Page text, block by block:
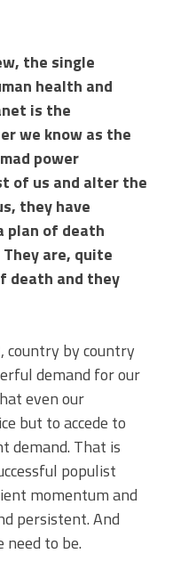
the single
health and
is the
we know as the
power
of us and alter the
they have
plan of death
They are, quite
death and they
country by country
demand for our
even our
but to accede to
demand. That is
populist
momentum and
persistent. And
to be.